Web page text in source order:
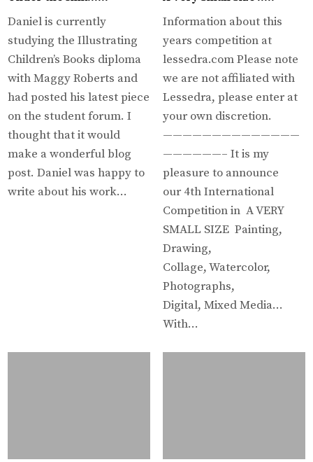
Daniel is currently
studying the Illustrating
Children’s Books diploma
with Maggy Roberts and
had posted his latest piece
on the student forum. I
thought that it would
make a wonderful blog
post. Daniel was happy to
write about his work…
Information about this
years competition at
lessedra.com Please note
we are not affiliated with
Lessedra, please enter at
your own discretion.
——————————————
——————– It is my
pleasure to announce
our 4th International
Competition in A VERY
SMALL SIZE Painting,
Drawing,
Collage, Watercolor,
Photographs,
Digital, Mixed Media…
With…